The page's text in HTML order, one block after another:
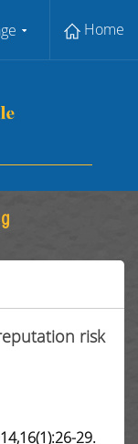
Home
risk
29.